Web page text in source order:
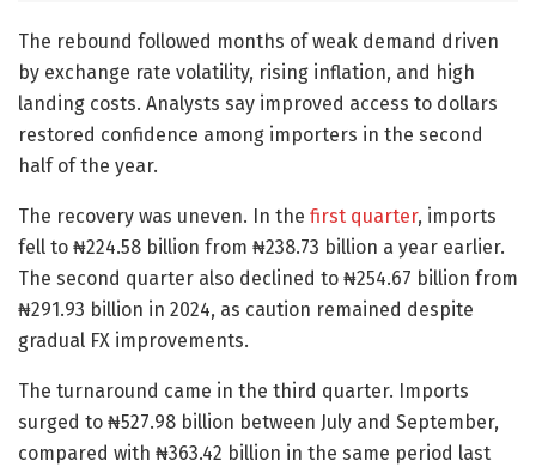
The rebound followed months of weak demand driven
by exchange rate volatility, rising inflation, and high
landing costs. Analysts say improved access to dollars
restored confidence among importers in the second
half of the year.
The recovery was uneven. In the first quarter, imports
fell to ₦224.58 billion from ₦238.73 billion a year earlier.
The second quarter also declined to ₦254.67 billion from
₦291.93 billion in 2024, as caution remained despite
gradual FX improvements.
The turnaround came in the third quarter. Imports
surged to ₦527.98 billion between July and September,
compared with ₦363.42 billion in the same period last